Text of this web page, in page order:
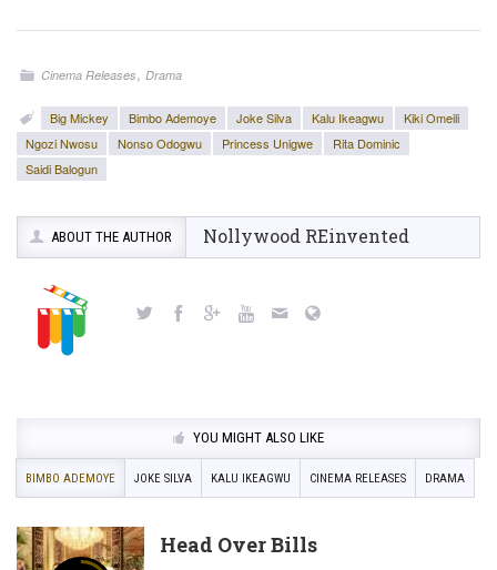
Cinema Releases,Drama
Big Mickey Bimbo Ademoye Joke Silva Kalu Ikeagwu
Kiki Omeili
Ngozi Nwosu
Nonso Odogwu Princess Unigwe
Rita Dominic
Saidi Balogun
ABOUT THE AUTHOR Nollywood REinvented
YOU MIGHT ALSO LIKE
BIMBO ADEMOYE JOKE SILVA KALU IKEAGWU CINEMA RELEASES DRAMA
Head Over Bills